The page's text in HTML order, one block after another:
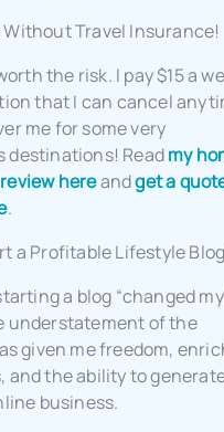
Without Travel Insurance!
the risk. I pay $15 a
that I can cancel
me for some very
destinations! Readmy
hereandget a
.
a Profitable Lifestyle
a blog “changed
understatement of the
given me freedom,
and the ability to
business.